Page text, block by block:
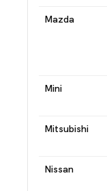
Mazda
Mini
Mitsubishi
Nissan